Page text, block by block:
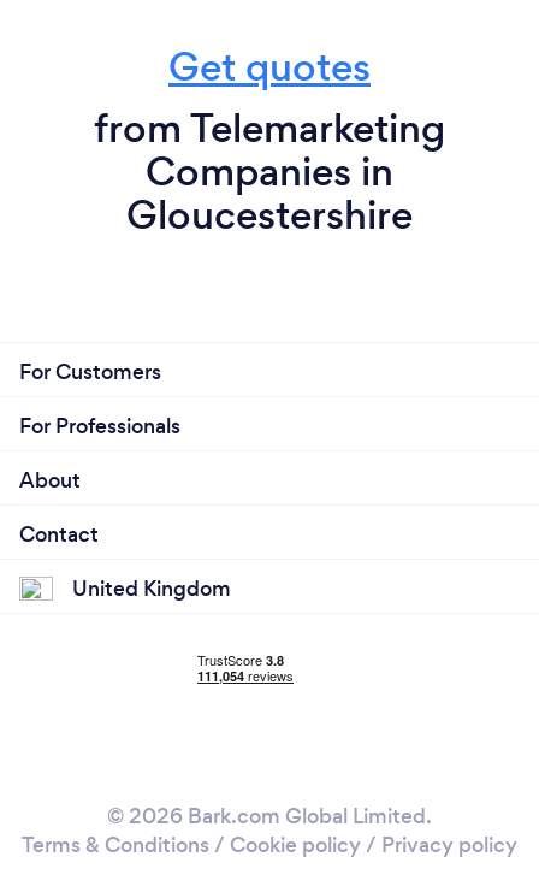
Get quotes
from Telemarketing
Companies in
Gloucestershire
For Customers
For Professionals
About
Contact
United Kingdom
© 2026 Bark.com Global Limited.
Terms & Conditions / Cookie policy/ Privacy policy